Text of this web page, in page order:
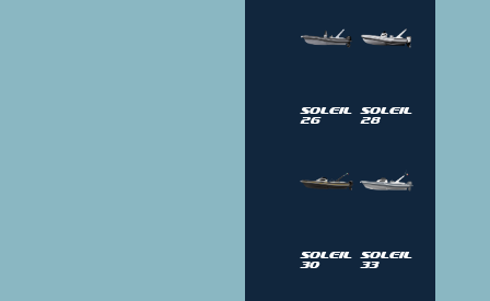
Soleil
26
Soleil
28
Soleil
30
Soleil
33